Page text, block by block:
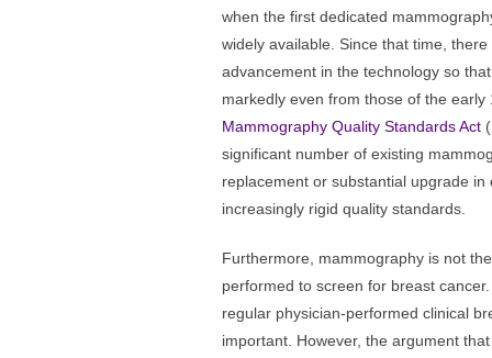
when the first dedicated
widely available. Since that time,
advancement in the technology so
markedly even from those of the early
Mammography Quality Standards Act
significant number of existing
replacement or substantial upgrade
increasingly rigid quality standards.
Furthermore, mammography is not
performed to screen for breast
regular physician-performed clinical
important. However, the argument